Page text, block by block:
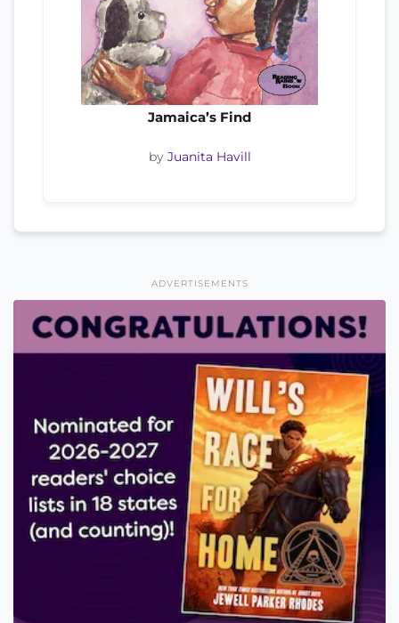
Jamaica’s Find
by Juanita Havill
ADVERTISEMENTS